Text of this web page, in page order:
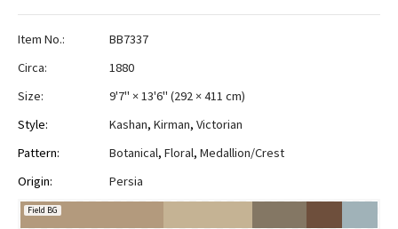
Item No.:
BB7337
Circa:
1880
Size:
9'7" × 13'6" (292 × 411 cm)
Style:
Kashan, Kirman, Victorian
Pattern:
Botanical, Floral, Medallion/Crest
Origin:
Persia
Field BG